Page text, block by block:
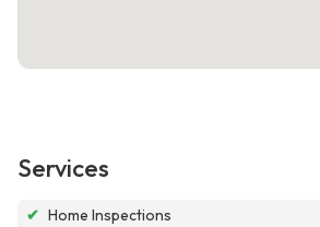
Services
✔ Home Inspections